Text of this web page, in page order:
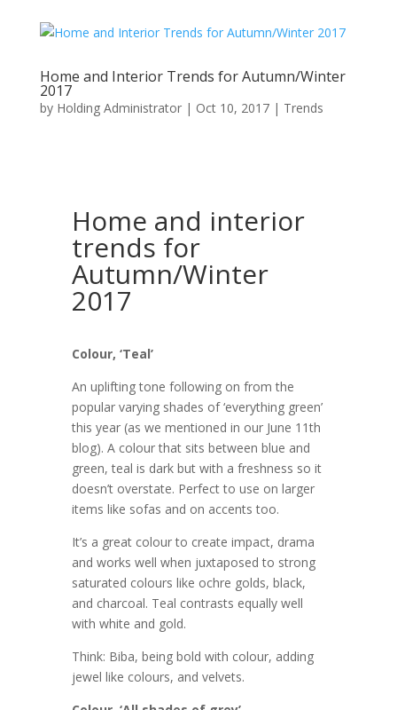
Home and Interior Trends for Autumn/Winter
2017
by Holding Administrator| Oct 10, 2017| Trends
Home and interior
trends for
Autumn/Winter
2017
Colour, ‘Teal’
An uplifting tone following on from the
popular varying shades of ‘everything green’
this year (as we mentioned in our June 11th
blog). A colour that sits between blue and
green, teal is dark but with a freshness so it
doesn’t overstate. Perfect to use on larger
items like sofas and on accents too.
It’s a great colour to create impact, drama
and works well when juxtaposed to strong
saturated colours like ochre golds, black,
and charcoal. Teal contrasts equally well
with white and gold.
Think: Biba, being bold with colour, adding
jewel like colours, and velvets.